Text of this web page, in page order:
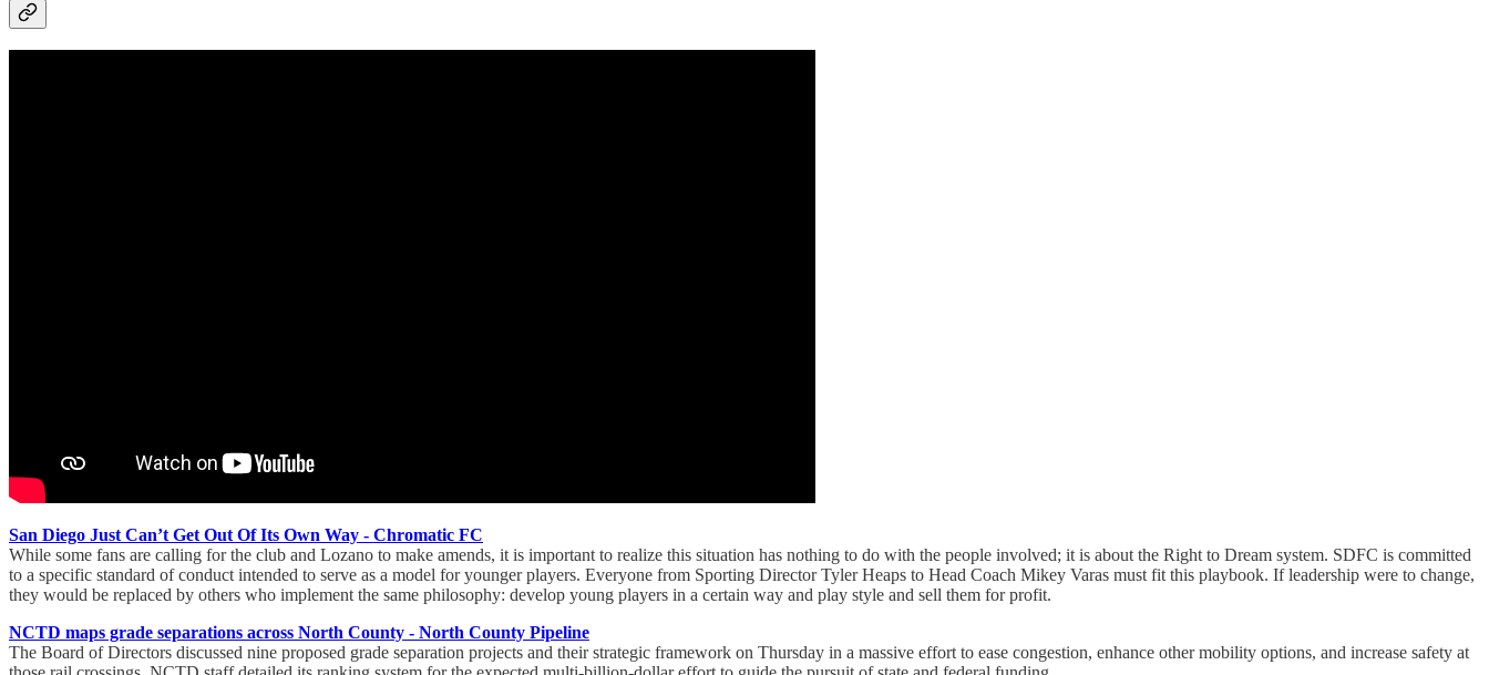
San Diego Just Can’t Get Out Of Its Own Way - Chromatic FC
While some fans are calling for the club and Lozano to make amends, it is important to realize this situation has nothing to do with the people involved; it is about the Right to Dream system. SDFC is committed
to a specific standard of conduct intended to serve as a model for younger players. Everyone from Sporting Director Tyler Heaps to Head Coach Mikey Varas must fit this playbook. If leadership were to change,
they would be replaced by others who implement the same philosophy: develop young players in a certain way and play style and sell them for profit.
NCTD maps grade separations across North County - North County Pipeline
The Board of Directors discussed nine proposed grade separation projects and their strategic framework on Thursday in a massive effort to ease congestion, enhance other mobility options, and increase safety at